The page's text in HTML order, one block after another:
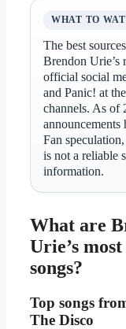
WHAT TO
The best
Brendon Urie’s
official social
and Panic! at
channels. As of
announcements
Fan
is not a reliable
information.
What are
Urie’s
songs?
Top songs
The Disco